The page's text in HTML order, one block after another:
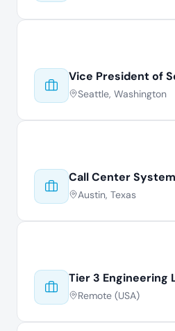
Vice President of
Seattle, Washington
Call Center
Austin, Texas
Tier 3 Engineering
Remote (USA)